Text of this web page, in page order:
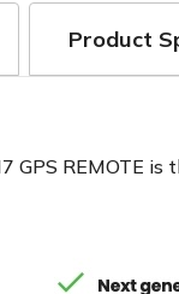
Product
GPS REMOTE